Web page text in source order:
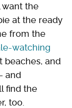
want the
at the ready
from the
watching
beaches, and
and
find the
too.